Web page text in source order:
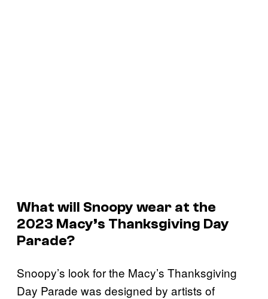
What will Snoopy wear at the
2023 Macy’s Thanksgiving Day
Parade?
Snoopy’s look for the Macy’s Thanksgiving
Day Parade was designed by artists of